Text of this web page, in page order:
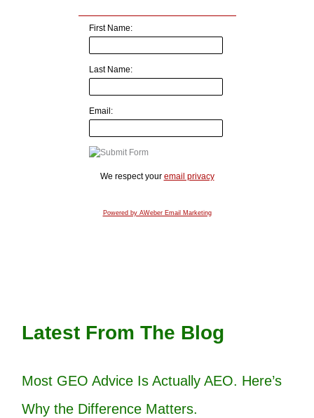
First Name:
Last Name:
Email:
We respect your email privacy
Powered by AWeber Email Marketing
Latest From The Blog
Most GEO Advice Is Actually AEO. Here’s
Why the Difference Matters.